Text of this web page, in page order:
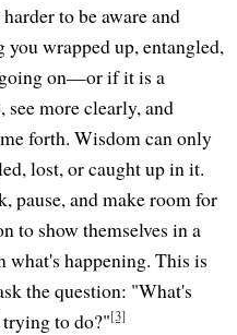
to be aware and
wrapped up, entangled,
on—or if it is a
see more clearly, and
forth. Wisdom can only
lost, or caught up in it.
pause, and make room for
to show themselves in a
what's happening. This is
the question: "What's
to do?"[3]